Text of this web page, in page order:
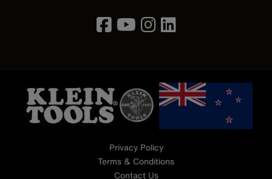
Image
Privacy Policy
Terms & Conditions
Contact Us